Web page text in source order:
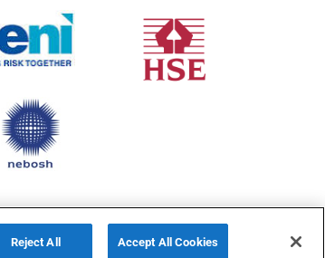
Reject All Accept All Cookies